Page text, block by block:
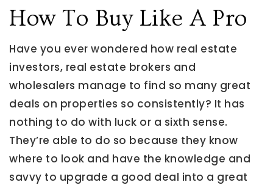
How To Buy Like A Pro
Have you ever wondered how real estate
investors, real estate brokers and
wholesalers manage to find so many great
deals on properties so consistently? It has
nothing to do with luck or a sixth sense.
They’re able to do so because they know
where to look and have the knowledge and
savvy to upgrade a good deal into a great